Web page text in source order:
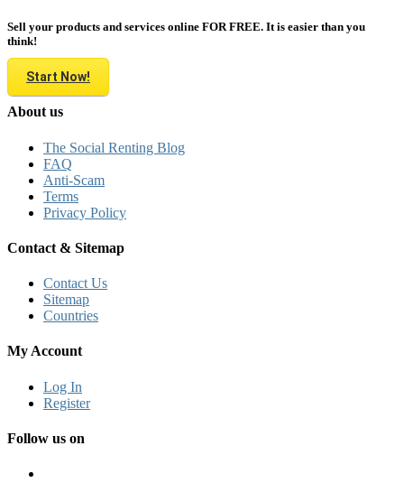
Sell your products and services online FOR FREE. It is easier than you
think!
Start Now!
About us
The Social Renting Blog
FAQ
Anti-Scam
Terms
Privacy Policy
Contact & Sitemap
Contact Us
Sitemap
Countries
My Account
Log In
Register
Follow us on